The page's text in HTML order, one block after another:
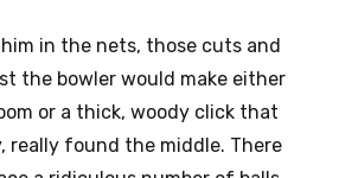
in the nets, those cuts and
the bowler would make either
or a thick, woody click that
really found the middle. There